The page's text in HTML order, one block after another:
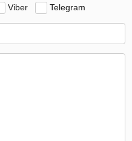
Viber Telegram